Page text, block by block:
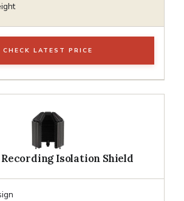
CHECK LATEST PRICE
Recording Isolation Shield